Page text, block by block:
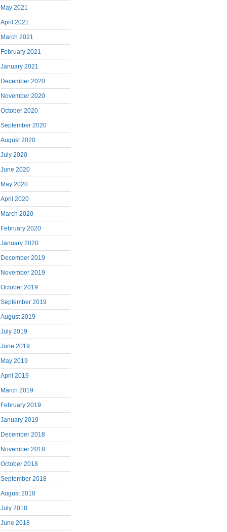
May 2021
April 2021
March 2021
February 2021
January 2021
December 2020
November 2020
October 2020
September 2020
August 2020
July 2020
June 2020
May 2020
April 2020
March 2020
February 2020
January 2020
December 2019
November 2019
October 2019
September 2019
August 2019
July 2019
June 2019
May 2019
April 2019
March 2019
February 2019
January 2019
December 2018
November 2018
October 2018
September 2018
August 2018
July 2018
June 2018